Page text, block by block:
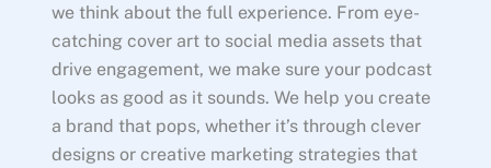
we think about the full experience. From eye-
catching cover art to social media assets that
drive engagement, we make sure your podcast
looks as good as it sounds. We help you create
a brand that pops, whether it’s through clever
designs or creative marketing strategies that